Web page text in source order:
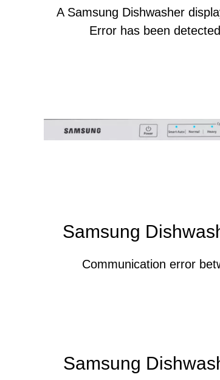
A Samsung Dishwasher
Error has been
Samsung
Communication error
Samsung